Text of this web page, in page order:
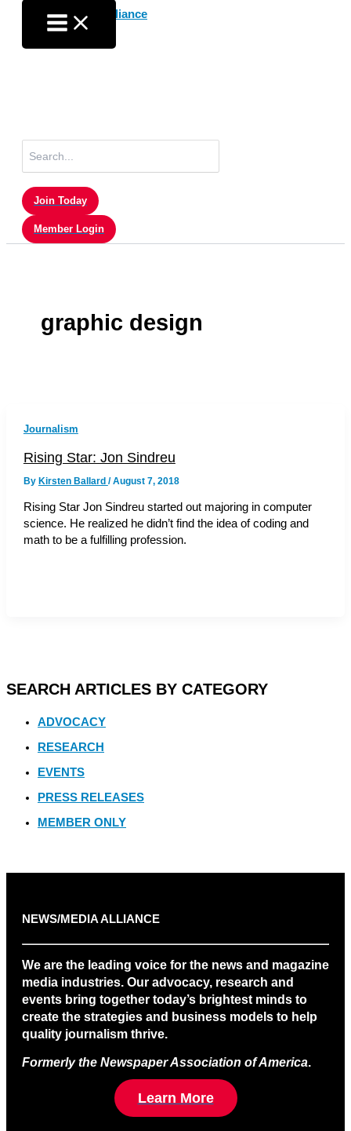
content
for:
Join Today
Member Login
graphic design
Journalism
Rising Star: Jon Sindreu
By Kirsten Ballard /August 7, 2018
Rising Star Jon Sindreu started out majoring in computer
science. He realized he didn’t find the idea of coding and
math to be a fulfilling profession.
SEARCH ARTICLES BY CATEGORY
ADVOCACY
RESEARCH
EVENTS
PRESS RELEASES
MEMBER ONLY
NEWS/MEDIA ALLIANCE
We are the leading voice for the news and magazine
media industries. Our advocacy, research and
events bring together today’s brightest minds to
create the strategies and business models to help
quality journalism thrive.
Formerly the Newspaper Association of America.
Learn More